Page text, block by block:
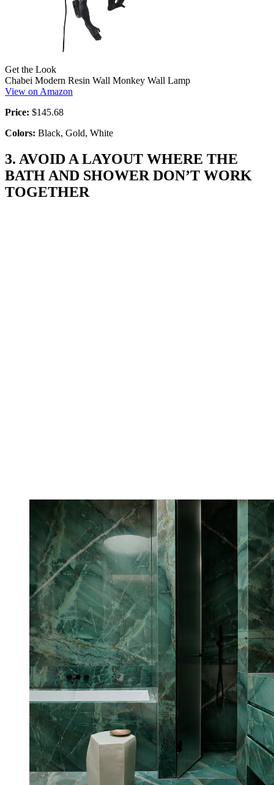
Get the Look
Chabei Modern Resin Wall Monkey Wall Lamp
View on Amazon
Price: $145.68
Colors: Black, Gold, White
3. AVOID A LAYOUT WHERE THE
BATH AND SHOWER DON’T WORK
TOGETHER